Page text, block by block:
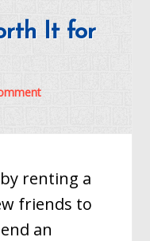
It for
renting a
friends to
an